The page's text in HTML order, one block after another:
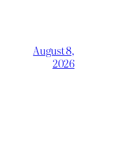
August 8,
2026